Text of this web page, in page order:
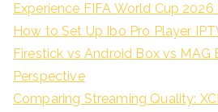
Experience FIFA World Cup 2026
How to Set Up Ibo Pro Player
Firestick vs Android Box vs MAG
Perspective
Comparing Streaming Quality: